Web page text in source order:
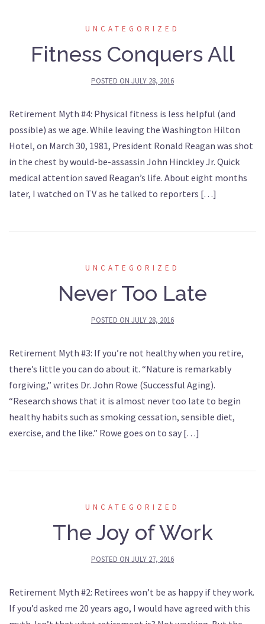
UNCATEGORIZED
Fitness Conquers All
POSTED ON JULY 28, 2016
Retirement Myth #4: Physical fitness is less helpful (and
possible) as we age. While leaving the Washington Hilton
Hotel, on March 30, 1981, President Ronald Reagan was shot
in the chest by would-be-assassin John Hinckley Jr. Quick
medical attention saved Reagan’s life. About eight months
later, I watched on TV as he talked to reporters […]
UNCATEGORIZED
Never Too Late
POSTED ON JULY 28, 2016
Retirement Myth #3: If you’re not healthy when you retire,
there’s little you can do about it. “Nature is remarkably
forgiving,” writes Dr. John Rowe (Successful Aging).
“Research shows that it is almost never too late to begin
healthy habits such as smoking cessation, sensible diet,
exercise, and the like.” Rowe goes on to say […]
UNCATEGORIZED
The Joy of Work
POSTED ON JULY 27, 2016
Retirement Myth #2: Retirees won’t be as happy if they work.
If you’d asked me 20 years ago, I would have agreed with this